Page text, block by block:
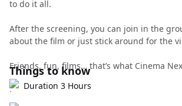
to do it all.
After the screening, you can join in the
about the film or just stick around for the
Friends, fun, films… that’s what Cinema
Things to know
Duration 3 Hours